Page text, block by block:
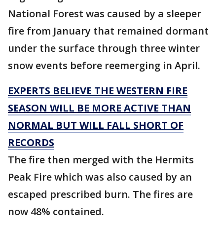
National Forest was caused by a sleeper
fire from January that remained dormant
under the surface through three winter
snow events before reemerging in April.
EXPERTS BELIEVE THE WESTERN FIRE
SEASON WILL BE MORE ACTIVE THAN
NORMAL BUT WILL FALL SHORT OF
RECORDS
The fire then merged with the Hermits
Peak Fire which was also caused by an
escaped prescribed burn. The fires are
now 48% contained.